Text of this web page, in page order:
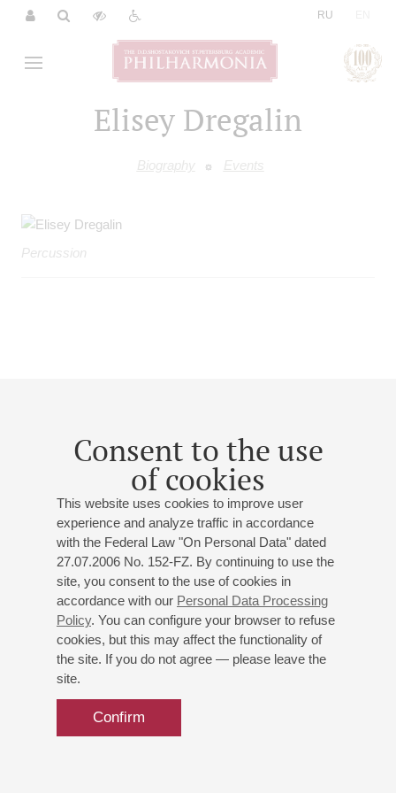
RU
Elisey Dregalin
Biography Events
Consent to the use
of cookies
This website uses cookies to improve user
experience and analyze traffic in accordance
with the Federal Law "On Personal Data" dated
27.07.2006 No. 152-FZ. By continuing to use the
site, you consent to the use of cookies in
accordance with our Personal Data Processing
Policy. You can configure your browser to refuse
cookies, but this may affect the functionality of
the site. If you do not agree — please leave the
site.
Confirm
Percussion